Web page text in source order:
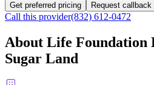
Get preferred pricing Request callback
Call this provider(832) 612-0472
About Life Foundation
Sugar Land